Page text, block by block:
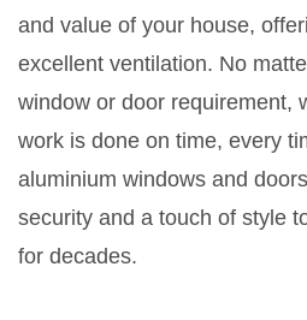
and value of your house,
excellent ventilation. No
window or door requirement,
work is done on time, every
aluminium windows and
security and a touch of style
for decades.